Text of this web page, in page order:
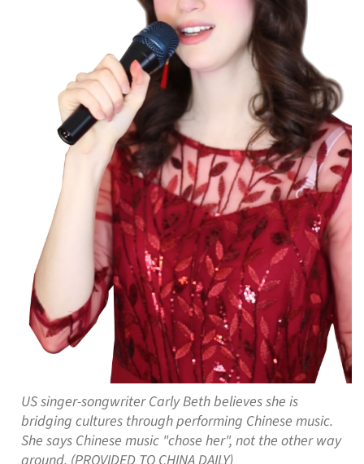
US singer-songwriter Carly Beth believes she is
bridging cultures through performing Chinese music.
She says Chinese music "chose her", not the other way